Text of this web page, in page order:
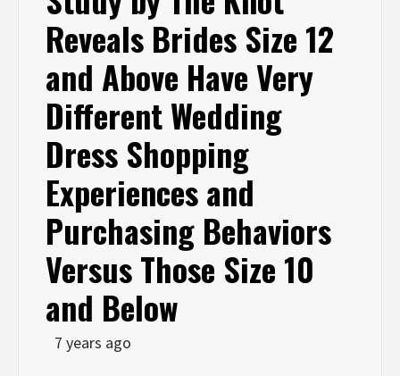
Reveals Brides Size 12
and Above Have Very
Different Wedding
Dress Shopping
Experiences and
Purchasing Behaviors
Versus Those Size 10
and Below
7 years ago